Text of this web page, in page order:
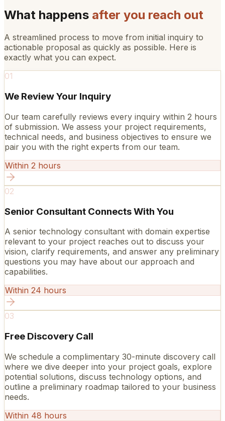
What happens after you reach out
A streamlined process to move from initial inquiry to
actionable proposal as quickly as possible. Here is
exactly what you can expect.
01
We Review Your Inquiry
Our team carefully reviews every inquiry within 2 hours
of submission. We assess your project requirements,
technical needs, and business objectives to ensure we
pair you with the right experts from our team.
Within 2 hours
02
Senior Consultant Connects With You
A senior technology consultant with domain expertise
relevant to your project reaches out to discuss your
vision, clarify requirements, and answer any preliminary
questions you may have about our approach and
capabilities.
Within 24 hours
03
Free Discovery Call
We schedule a complimentary 30-minute discovery call
where we dive deeper into your project goals, explore
potential solutions, discuss technology options, and
outline a preliminary roadmap tailored to your business
needs.
Within 48 hours